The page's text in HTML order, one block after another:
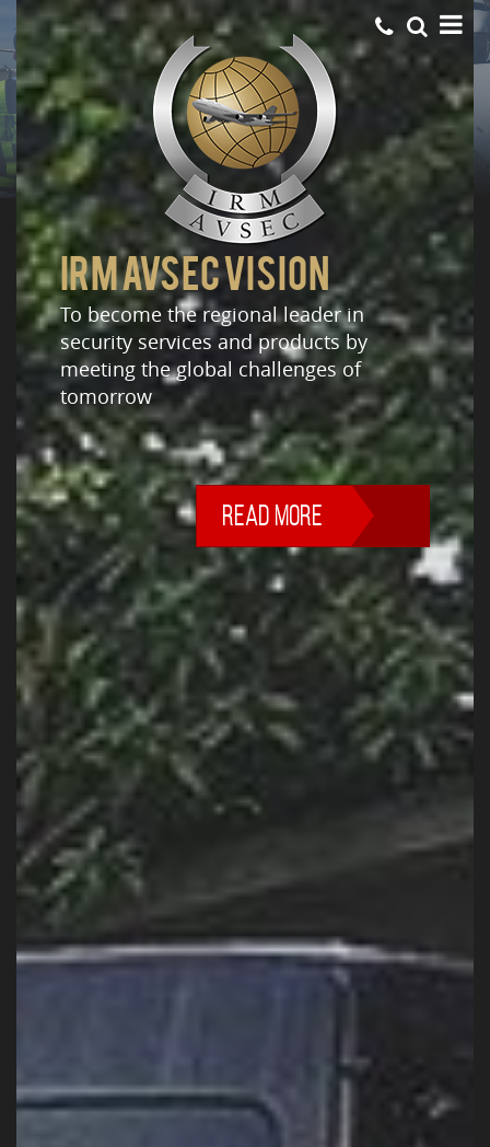
IRM AVSEC VISION
To become the regional leader in
security services and products by
meeting the global challenges of
tomorrow
READ MORE